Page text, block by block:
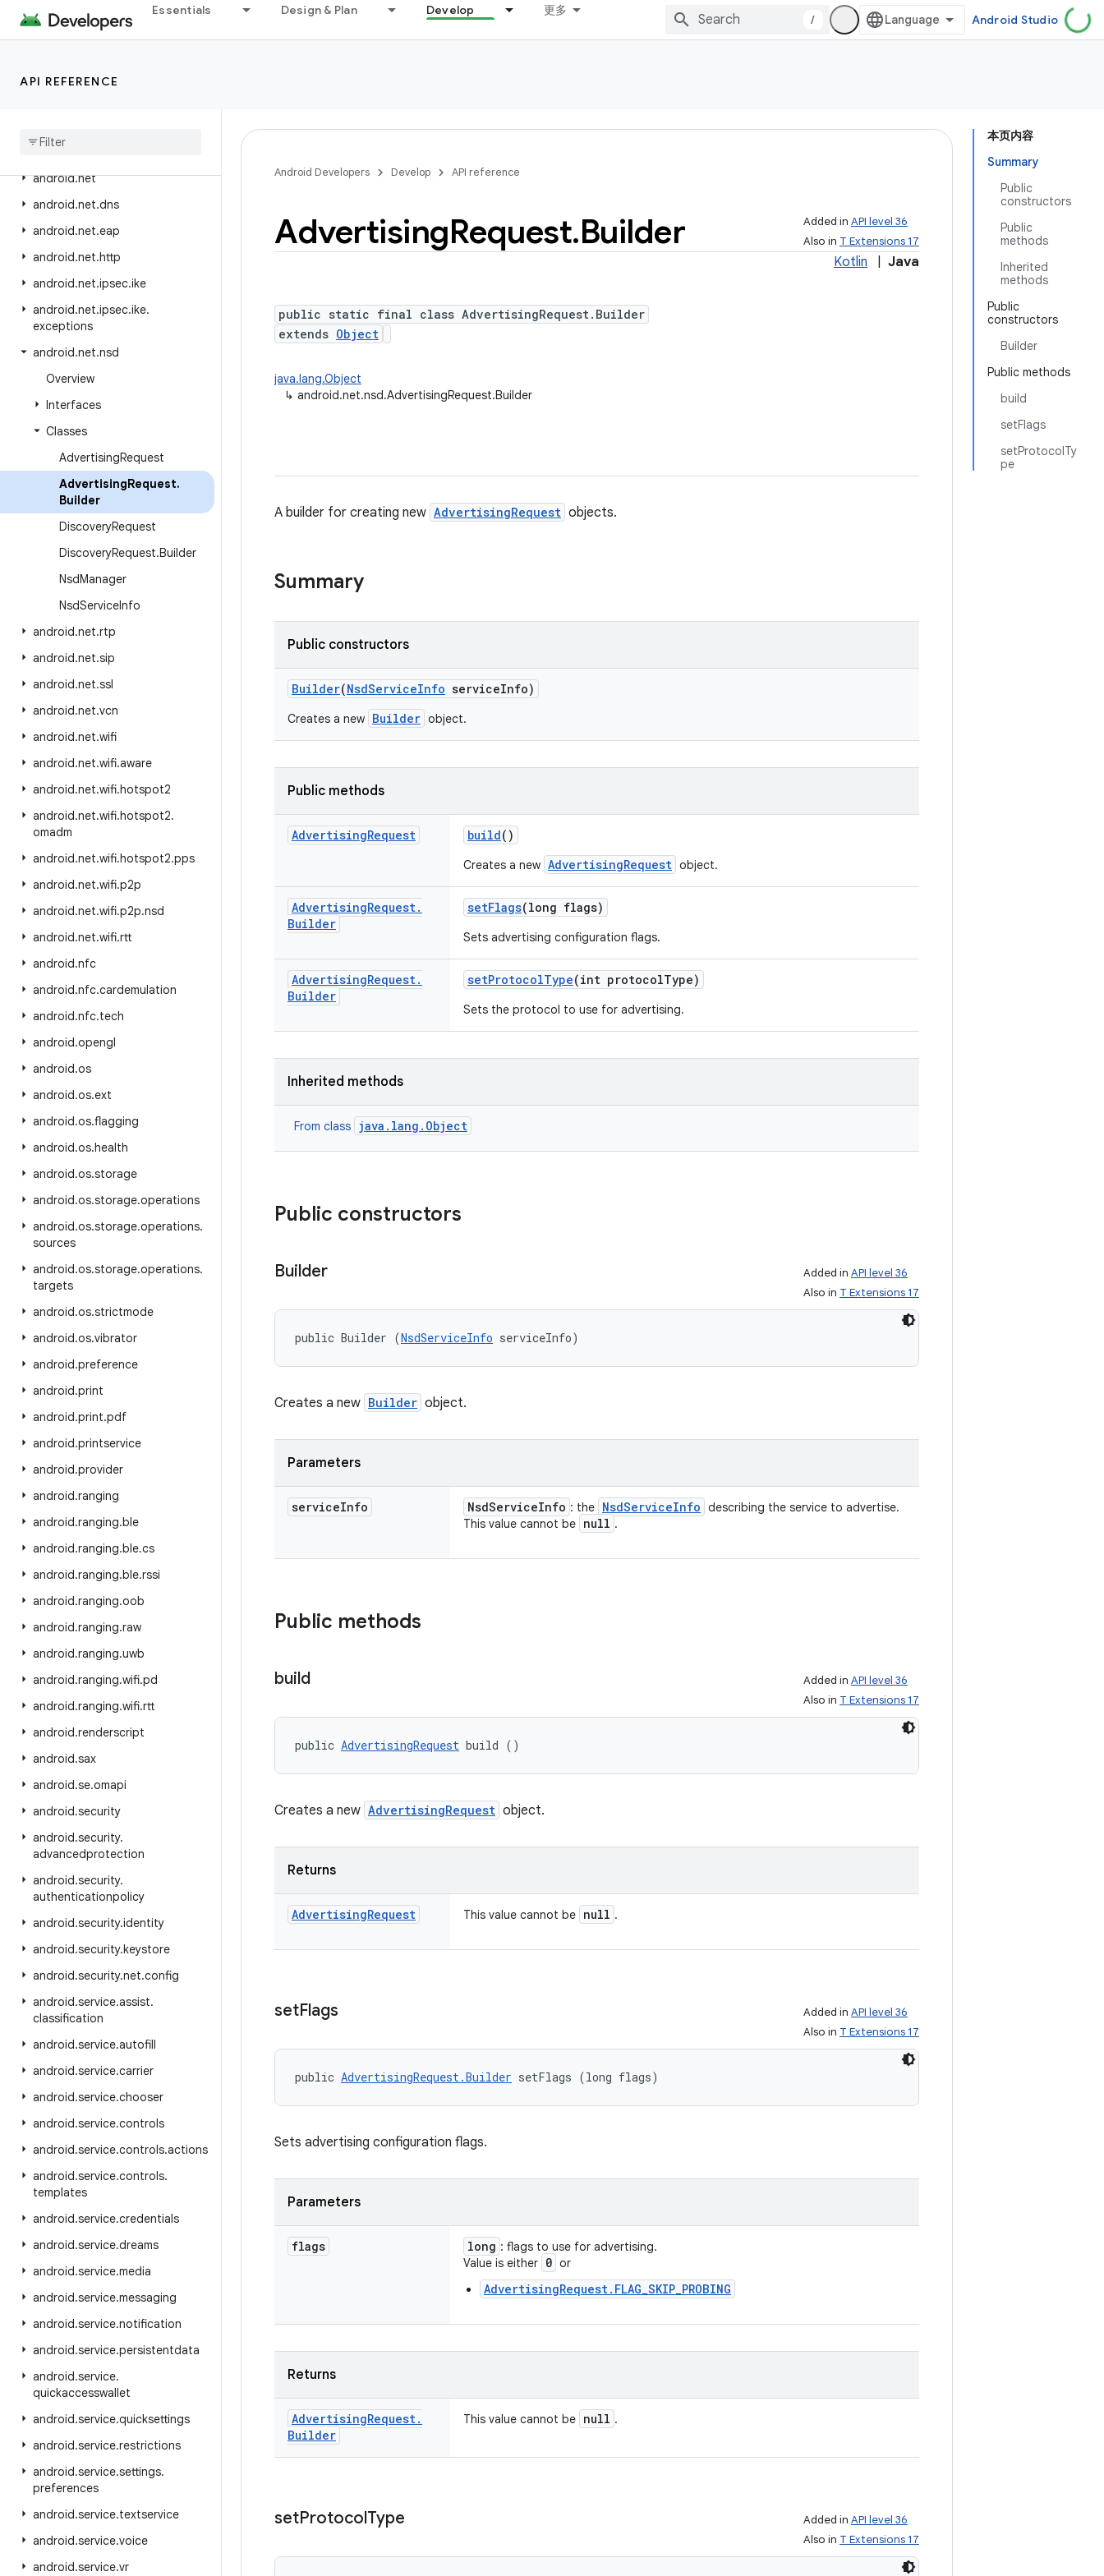
Essentials Design & Plan Develop 更多
/ Android Studio
API REFERENCE
android.media.quality
android.net
android.net.dns
android.net.eap
android.net.http
android.net.ipsec.ike
android.net.ipsec.ike.
exceptions
android.net.nsd
Overview
Interfaces
Classes
AdvertisingRequest
AdvertisingRequest.
Builder
DiscoveryRequest
DiscoveryRequest.Builder
NsdManager
NsdServiceInfo
android.net.rtp
android.net.sip
android.net.ssl
android.net.vcn
android.net.wifi
android.net.wifi.aware
android.net.wifi.hotspot2
android.net.wifi.hotspot2.
omadm
android.net.wifi.hotspot2.pps
android.net.wifi.p2p
android.net.wifi.p2p.nsd
android.net.wifi.rtt
android.nfc
android.nfc.cardemulation
android.nfc.tech
android.opengl
android.os
android.os.ext
android.os.flagging
android.os.health
android.os.storage
android.os.storage.operations
android.os.storage.operations.
sources
android.os.storage.operations.
targets
android.os.strictmode
android.os.vibrator
android.preference
android.print
android.print.pdf
android.printservice
android.provider
android.ranging
android.ranging.ble
android.ranging.ble.cs
android.ranging.ble.rssi
android.ranging.oob
android.ranging.raw
android.ranging.uwb
android.ranging.wifi.pd
android.ranging.wifi.rtt
android.renderscript
android.sax
android.se.omapi
android.security
android.security.
advancedprotection
android.security.
authenticationpolicy
android.security.identity
android.security.keystore
android.security.net.config
android.service.assist.
classification
android.service.autofill
android.service.carrier
android.service.chooser
android.service.controls
android.service.controls.actions
android.service.controls.
templates
android.service.credentials
android.service.dreams
android.service.media
android.service.messaging
android.service.notification
android.service.persistentdata
android.service.
quickaccesswallet
android.service.quicksettings
android.service.restrictions
android.service.settings.
preferences
android.service.textservice
android.service.voice
android.service.vr
本页内容
Summary
Public
constructors
Public
methods
Inherited
methods
Public
constructors
Builder
Public methods
build
setFlags
setProtocolTy
pe
Android Developers Develop API reference
Added in API level 36
Also in T Extensions 17
AdvertisingRequest.Builder
Kotlin Java
public static final class AdvertisingRequest.Builder
extends Object
java.lang.Object
↳ android.net.nsd.AdvertisingRequest.Builder
A builder for creating new AdvertisingRequest objects.
Summary
Public constructors
Builder(NsdServiceInfo serviceInfo)
Creates a new Builder object.
Public methods
AdvertisingRequest build()
Creates a new AdvertisingRequest object.
AdvertisingRequest.
Builder
setFlags(long flags)
Sets advertising configuration flags.
AdvertisingRequest.
Builder
setProtocolType(int protocolType)
Sets the protocol to use for advertising.
Inherited methods
From class java.lang.Object
Public constructors
Builder Added in API level 36
Also in T Extensions 17
public Builder (NsdServiceInfo serviceInfo)
Creates a new Builder object.
Parameters
serviceInfo NsdServiceInfo : the NsdServiceInfo describing the service to advertise.
This value cannot be null .
Public methods
build Added in API level 36
Also in T Extensions 17
public AdvertisingRequest build ()
Creates a new AdvertisingRequest object.
Returns
AdvertisingRequest This value cannot be null .
setFlags Added in API level 36
Also in T Extensions 17
public AdvertisingRequest.Builder setFlags (long flags)
Sets advertising configuration flags.
Parameters
flags long : flags to use for advertising.
Value is either 0 or
AdvertisingRequest.FLAG_SKIP_PROBING
Returns
AdvertisingRequest.
Builder
This value cannot be null .
setProtocolType Added in API level 36
Also in T Extensions 17